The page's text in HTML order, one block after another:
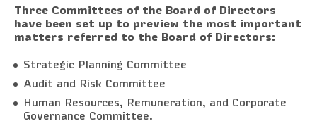
Three Committees of the Board of Directors
have been set up to preview the most important
matters referred to the Board of Directors:
Strategic Planning Committee
Audit and Risk Committee
Human Resources, Remuneration, and Corporate
Governance Committee.